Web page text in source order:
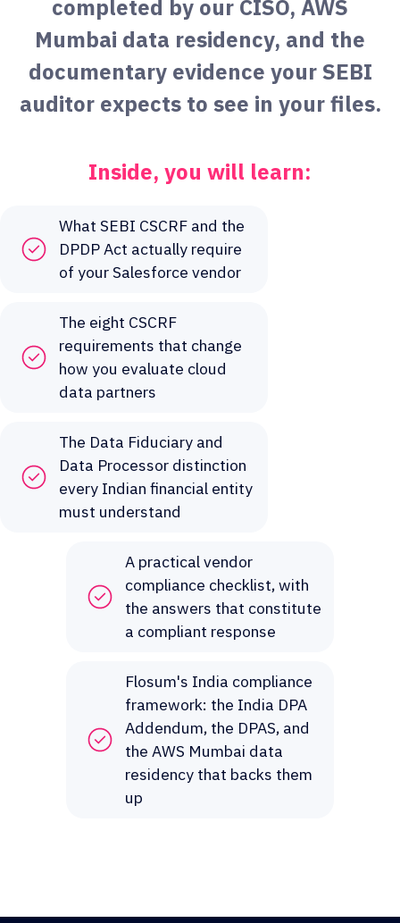
completed by our CISO, AWS
Mumbai data residency, and the
documentary evidence your SEBI
auditor expects to see in your files.
Inside, you will learn:
What SEBI CSCRF and the
DPDP Act actually require
of your Salesforce vendor
The eight CSCRF
requirements that change
how you evaluate cloud
data partners
The Data Fiduciary and
Data Processor distinction
every Indian financial entity
must understand
A practical vendor
compliance checklist, with
the answers that constitute
a compliant response
Flosum's India compliance
framework: the India DPA
Addendum, the DPAS, and
the AWS Mumbai data
residency that backs them
up